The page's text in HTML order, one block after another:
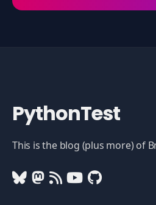
PythonTest
This is the blog (plus more) of